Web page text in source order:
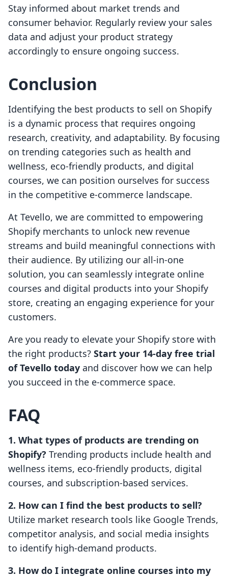
Stay informed about market trends and
consumer behavior. Regularly review your sales
data and adjust your product strategy
accordingly to ensure ongoing success.
Conclusion
Identifying the best products to sell on Shopify
is a dynamic process that requires ongoing
research, creativity, and adaptability. By focusing
on trending categories such as health and
wellness, eco-friendly products, and digital
courses, we can position ourselves for success
in the competitive e-commerce landscape.
At Tevello, we are committed to empowering
Shopify merchants to unlock new revenue
streams and build meaningful connections with
their audience. By utilizing our all-in-one
solution, you can seamlessly integrate online
courses and digital products into your Shopify
store, creating an engaging experience for your
customers.
Are you ready to elevate your Shopify store with
the right products? Start your 14-day free trial
of Tevello today and discover how we can help
you succeed in the e-commerce space.
FAQ
1. What types of products are trending on
Shopify? Trending products include health and
wellness items, eco-friendly products, digital
courses, and subscription-based services.
2. How can I find the best products to sell?
Utilize market research tools like Google Trends,
competitor analysis, and social media insights
to identify high-demand products.
3. How do I integrate online courses into my